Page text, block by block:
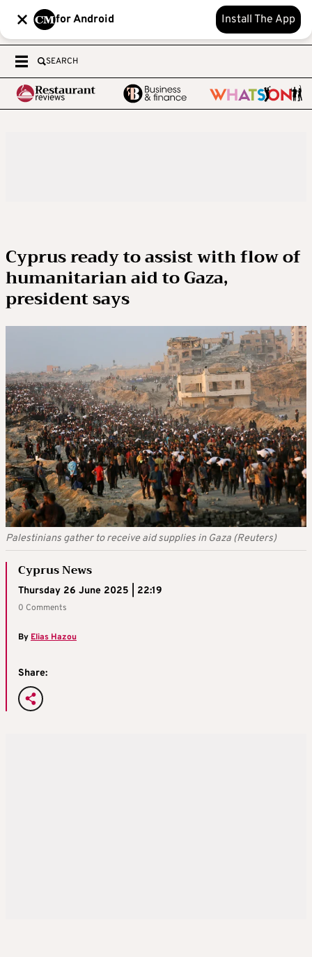
for Android Install The App
SEARCH
Cyprus ready to assist with flow of
humanitarian aid to Gaza,
president says
Palestinians gather to receive aid supplies in Gaza (Reuters)
Cyprus News
Thursday 26 June 2025 | 22:19
0 Comments
ByElias Hazou
Share: